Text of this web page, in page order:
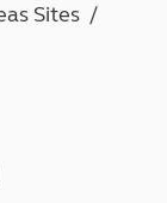
Sites